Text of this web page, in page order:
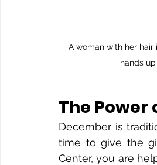
A woman with her
hands
The Power
December is
time to give the
Center, you are